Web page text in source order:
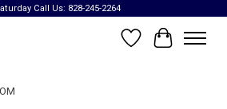
Call Us: 828-245-2264
Wish List
Cart